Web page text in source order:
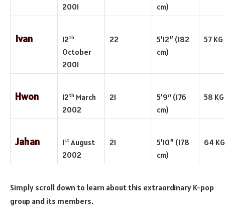
2001
cm)
Ivan 12th
October
2001
22
5’12” (182
cm)
57 KG
Hwon 12th March
2002
21
5’9″ (176
cm)
58 KG
Jahan 1st August
2002
21
5’10” (178
cm)
64 KG
Simply scroll down to learn about this extraordinary K-pop
group and its members.